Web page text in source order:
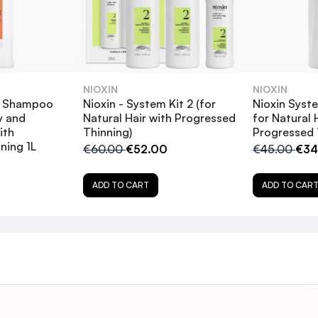
a refreshed scalp environment
balance
hair.
5
fullness to my fine color treated hair
and
1L
NIOXIN
Nioxin - System Kit 2 (for
Natural Hair with Progressed
Thinning)
€60.00€52.00
ADD TO CART
NIOXIN
Nioxin
for Natural
€45.00
ADD TO CART